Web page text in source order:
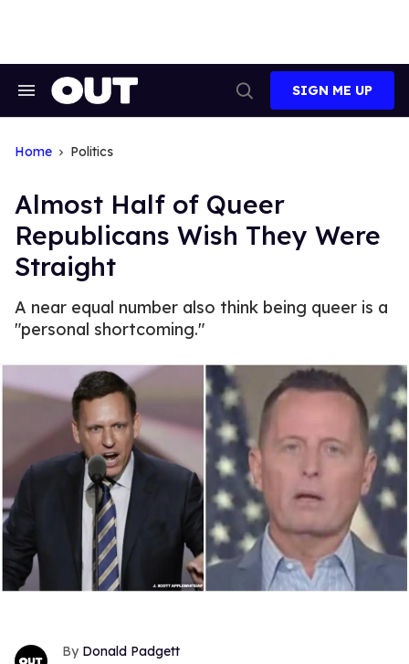
Search
Search
SIGN ME UP
Home Politics
Almost Half of Queer
Republicans Wish They Were
Straight
A near equal number also think being queer is a
"personal shortcoming."
Donald Padgett